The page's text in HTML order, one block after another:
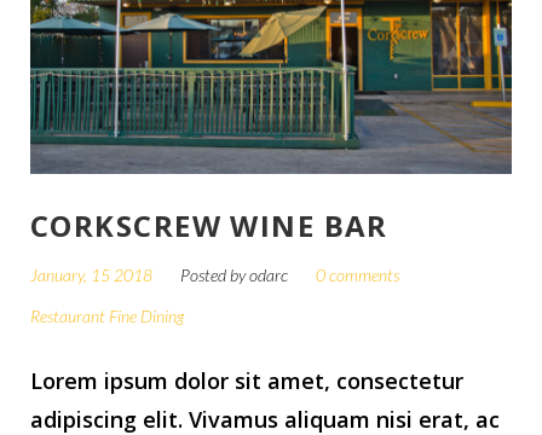
CORKSCREW WINE BAR
January, 15 2018 Posted byodarc
0 comments
Restaurant Fine Dining
Lorem ipsum dolor sit amet, consectetur
adipiscing elit. Vivamus aliquam nisi erat, ac